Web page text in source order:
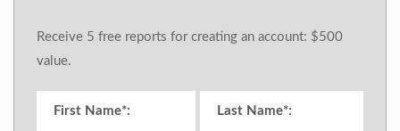
Receive 5 free reports for creating an account: $500
value.